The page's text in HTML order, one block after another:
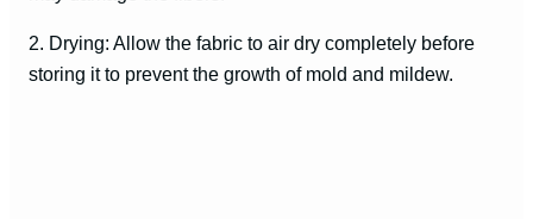
2. Drying: Allow the fabric to air dry completely before
storing it to prevent the growth of mold and mildew.